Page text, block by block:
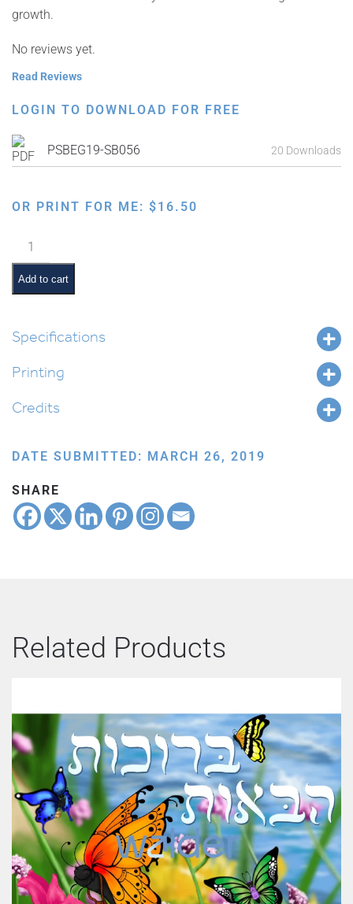
growth.
No reviews yet.
Read Reviews
LOGIN TO DOWNLOAD FOR FREE
PSBEG19-SB056 20 Downloads
OR PRINT FOR ME: $16.50
Preparing
You
for
the
Ahead
Add to cart
Specifications
Printing
Credits
DATE SUBMITTED: MARCH 26, 2019
SHARE
Related Products